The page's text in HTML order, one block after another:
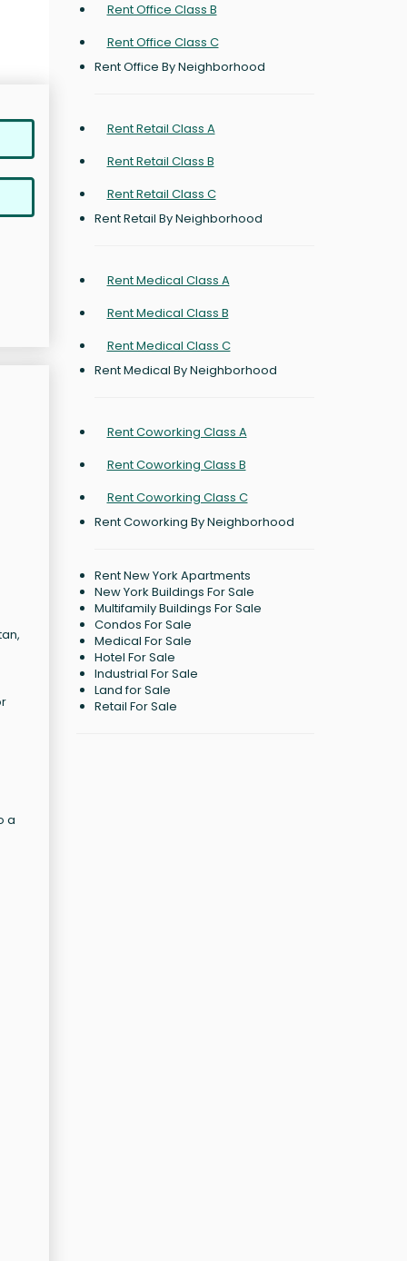
a
Rent Office Class B
Rent Office Class C
Rent Office By Neighborhood
Rent Retail Class A
Rent Retail Class B
Rent Retail Class C
Rent Retail By Neighborhood
Rent Medical Class A
Rent Medical Class B
Rent Medical Class C
Rent Medical By Neighborhood
Rent Coworking Class A
Rent Coworking Class B
Rent Coworking Class C
Rent Coworking By Neighborhood
Rent New York Apartments
New York Buildings For Sale
Multifamily Buildings For Sale
Condos For Sale
Medical For Sale
Hotel For Sale
Industrial For Sale
Land for Sale
Retail For Sale